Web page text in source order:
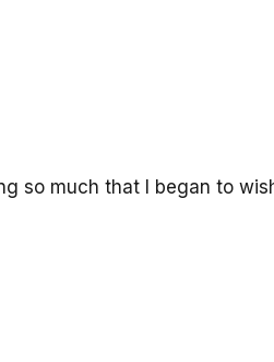
so much that I began to